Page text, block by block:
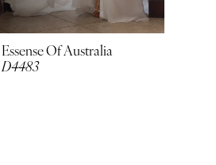
Essense Of Australia
D4483